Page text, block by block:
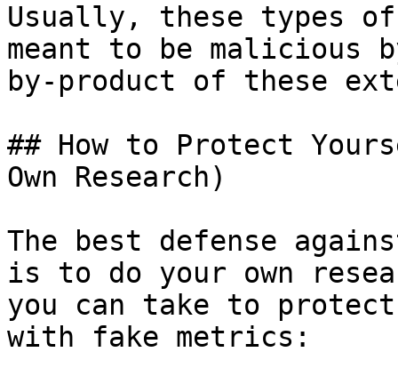
Usually, these types
meant to be malicious
by-product of these
## How to Protect
Own Research)
The best defense
is to do your own
you can take to
with fake metrics: